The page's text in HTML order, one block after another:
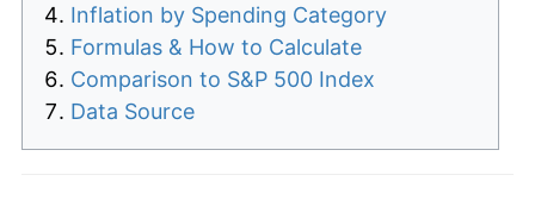
Inflation by Spending Category
Formulas & How to Calculate
Comparison to S&P 500 Index
Data Source